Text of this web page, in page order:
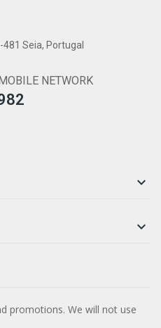
Seia, Portugal
NETWORK


promotions. We will not use